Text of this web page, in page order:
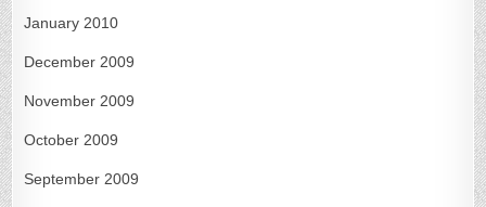
January 2010
December 2009
November 2009
October 2009
September 2009